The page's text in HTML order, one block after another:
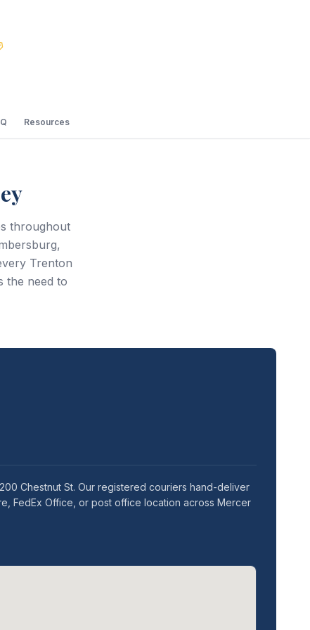
Resources
throughout
Trenton
the need to
Chestnut St. Our registered couriers hand-deliver
FedEx Office, or post office location across Mercer